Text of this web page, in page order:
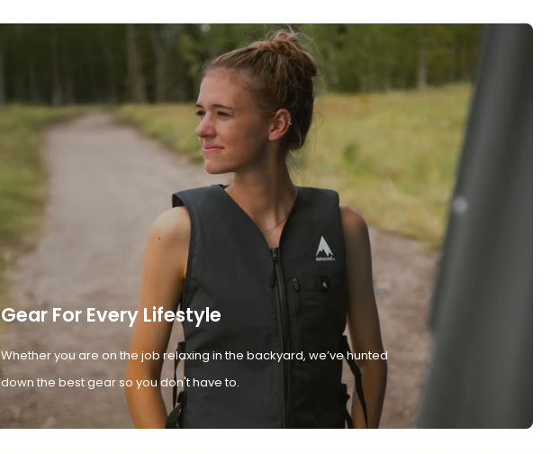
Gear For Every Lifestyle
Whether you are on the job relaxing in the backyard, we’ve hunted
down the best gear so you don't have to.